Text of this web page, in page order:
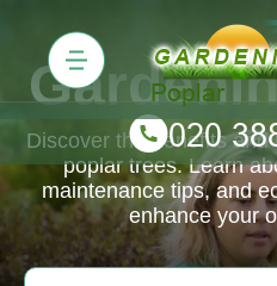
Discover the benefits
poplar trees. Learn
maintenance tips, and
enhance your